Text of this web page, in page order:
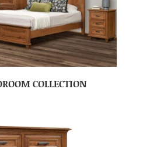
COLLECTION